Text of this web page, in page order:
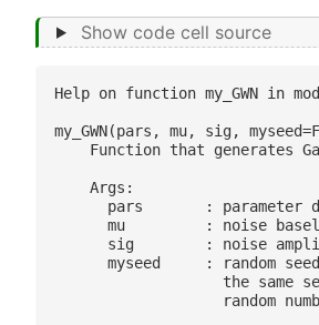
Show code cell source
Help on function my_GWN in
my_GWN(pars, mu, sig,
Function that generates
    Args:
pars       : parameter
mu         : noise
sig        : noise
myseed     : random
the same
random